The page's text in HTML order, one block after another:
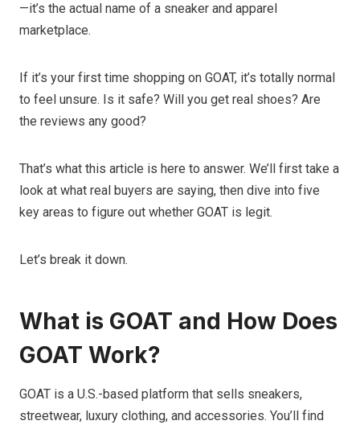
—it’s the actual name of a sneaker and apparel
marketplace.
If it’s your first time shopping on GOAT, it’s totally normal
to feel unsure. Is it safe? Will you get real shoes? Are
the reviews any good?
That’s what this article is here to answer. We’ll first take a
look at what real buyers are saying, then dive into five
key areas to figure out whether GOAT is legit.
Let’s break it down.
What is GOAT and How Does
GOAT Work?
GOAT is a U.S.-based platform that sells sneakers,
streetwear, luxury clothing, and accessories. You’ll find